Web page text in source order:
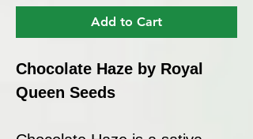
Add to Cart
Chocolate Haze by Royal
Queen Seeds